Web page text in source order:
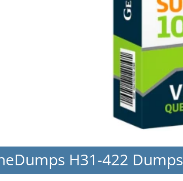
H31-422 Dumps